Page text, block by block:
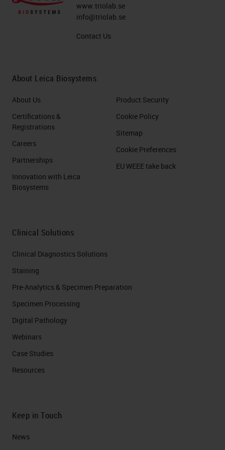
desmoplasia of poor blood supplies.
This remarkable desmoplasia are
not tumor cells, but sometimes it
The Histopathological Hallmark of
PDAC: Desmoplasia
So what do we mean about
desmoplasia? This is a picture of or
a figure taken from a review
published very recently in Nature
Reviews and which in green, you
and the desmoplasia is basically
fibroblasts or cancer-associated
but if you divide them into two, they
are the inflammatory and the
myofibroblast cells. They secrete a
lot of accessory analytics. And that,
together with the immune
infiltration of many different types
interleukins; all of this is
www.triolab.se
info@triolab.se
Contact Us
About Leica Biosystems
About Us
Certifications &
Registrations
Careers
Partnerships
Innovation with Leica
Biosystems
Product Security
Cookie Policy
Sitemap
Cookie Preferences
EU WEEE take back
Clinical Solutions
Clinical Diagnostics Solutions
Staining
Pre-Analytics & Specimen Preparation
Specimen Processing
Digital Pathology
Webinars
Case Studies
Resources
Keep in Touch
News